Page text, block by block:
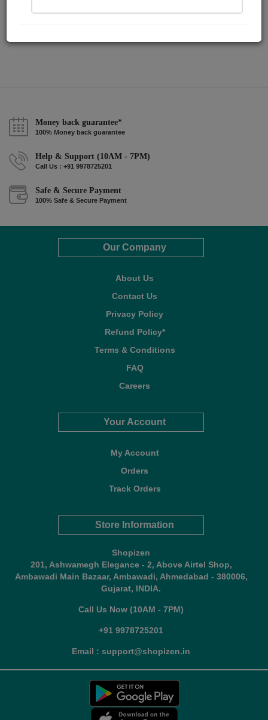
Money back guarantee*
100% Money back guarantee
Help & Support (10AM - 7PM)
Call Us : +91 9978725201
Safe & Secure Payment
100% Safe & Secure Payment
Our Company
About Us
Contact Us
Privacy Policy
Refund Policy*
Terms & Conditions
FAQ
Careers
Your Account
My Account
Orders
Track Orders
Store Information
Shopizen
201, Ashwamegh Elegance - 2, Above Airtel Shop,
Ambawadi Main Bazaar, Ambawadi, Ahmedabad - 380006,
Gujarat, INDIA.
Call Us Now (10AM - 7PM)
+91 9978725201
Email : support@shopizen.in